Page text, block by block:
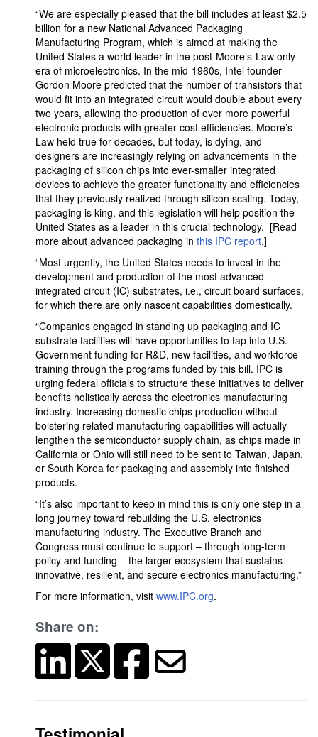
“We are especially pleased that the bill includes at least $2.5
billion for a new National Advanced Packaging
Manufacturing Program, which is aimed at making the
United States a world leader in the post-Moore’s-Law only
era of microelectronics. In the mid-1960s, Intel founder
Gordon Moore predicted that the number of transistors that
would fit into an integrated circuit would double about every
two years, allowing the production of ever more powerful
electronic products with greater cost efficiencies. Moore’s
Law held true for decades, but today, is dying, and
designers are increasingly relying on advancements in the
packaging of silicon chips into ever-smaller integrated
devices to achieve the greater functionality and efficiencies
that they previously realized through silicon scaling. Today,
packaging is king, and this legislation will help position the
United States as a leader in this crucial technology. [Read
more about advanced packaging in this IPC report.]
“Most urgently, the United States needs to invest in the
development and production of the most advanced
integrated circuit (IC) substrates, i.e., circuit board surfaces,
for which there are only nascent capabilities domestically.
“Companies engaged in standing up packaging and IC
substrate facilities will have opportunities to tap into U.S.
Government funding for R&D, new facilities, and workforce
training through the programs funded by this bill. IPC is
urging federal officials to structure these initiatives to deliver
benefits holistically across the electronics manufacturing
industry. Increasing domestic chips production without
bolstering related manufacturing capabilities will actually
lengthen the semiconductor supply chain, as chips made in
California or Ohio will still need to be sent to Taiwan, Japan,
or South Korea for packaging and assembly into finished
products.
“It’s also important to keep in mind this is only one step in a
long journey toward rebuilding the U.S. electronics
manufacturing industry. The Executive Branch and
Congress must continue to support – through long-term
policy and funding – the larger ecosystem that sustains
innovative, resilient, and secure electronics manufacturing.”
For more information, visit www.IPC.org.
Share on: